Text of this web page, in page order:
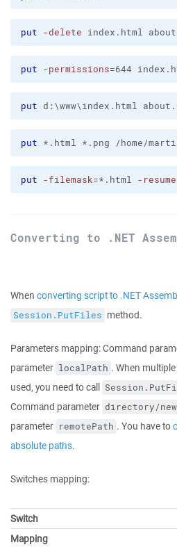
put -delete index.html
put -permissions=644
put d:\www\index.html
put *.html *.png /home/
put -filemask=*.html -
Converting to .NET
When converting script to .NET
Session.PutFiles method.
Parameters mapping: Command
parameter localPath . When
used, you need to call
Command parameter directory/
parameter remotePath . You have to
absolute paths.
Switches mapping:
Switch
Mapping